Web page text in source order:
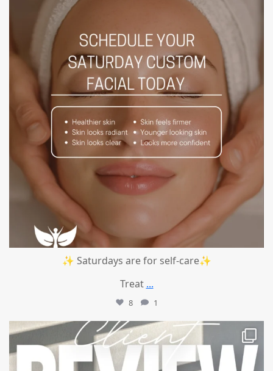
✨ Saturdays are for self-care✨
Treat ...
8 1
mountcastlemedicalspa
Jul 14